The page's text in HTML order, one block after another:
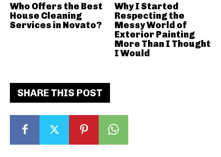
SHARE THIS POST
Who Offers the Best
House Cleaning
Services in Novato?
Why I Started
Respecting the
Messy World of
Exterior Painting
More Than I Thought
I Would